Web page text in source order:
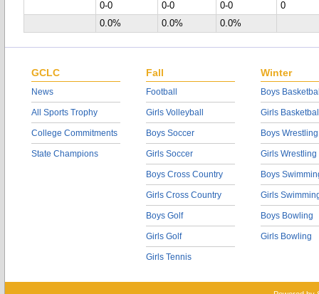
0-0
0-0 0-0
0
0.0%
0.0% 0.0%
GCLC
News
All Sports Trophy
College Commitments
State Champions
Fall
Football
Girls Volleyball
Boys Soccer
Girls Soccer
Boys Cross Country
Girls Cross Country
Boys Golf
Girls Golf
Girls Tennis
Winter
Boys
Girls
Boys Wrestling
Girls Wrestling
Boys
Girls
Boys Bowling
Girls Bowling